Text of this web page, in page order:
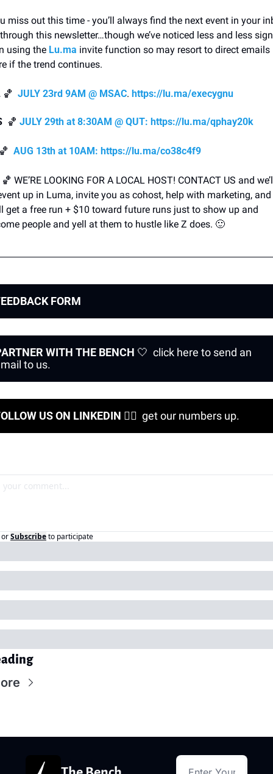
miss out this time - you’ll always find the next event in your
this newsletter…though we’ve noticed less and less
using the Lu.ma invite function so may resort to direct emails
if the trend continues.
🏀 JULY 23rd 9AM @ MSAC. https://lu.ma/execygnu
🏀 JULY 29th at 8:30AM @ QUT: https://lu.ma/qphay20k
AUG 13th at 10AM: https://lu.ma/co38c4f9
🏀 WE’RE LOOKING FOR A LOCAL HOST! CONTACT US and
up in Luma, invite you as cohost, help with marketing, and
get a free run + $10 toward future runs just to show up and
people and yell at them to hustle like Z does. 🙂
FORM
WITH THE BENCH 🤍
  click here to send an
to us.
US ON LINKEDIN ❤‍🔥
  get our numbers up.
orSubscribeto participate